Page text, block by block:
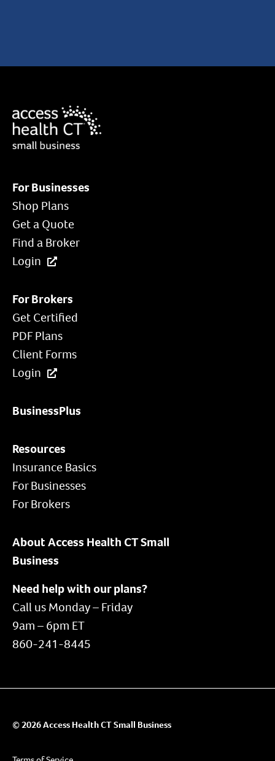
For Businesses
Shop Plans
Get a Quote
Find a Broker
Login
For Brokers
Get Certified
PDF Plans
Client Forms
Login
BusinessPlus
Resources
Insurance Basics
For Businesses
For Brokers
About Access Health CT Small
Business
Need help with our plans?
Call us Monday – Friday
9am – 6pm ET
860-241-8445
© 2026 Access Health CT Small Business